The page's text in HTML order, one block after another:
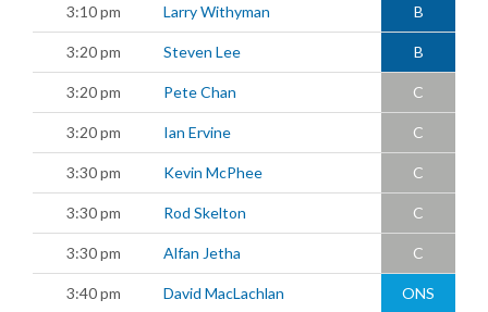
3:10 pm Larry Withyman B
3:20 pm Steven Lee B
3:20 pm Pete Chan C
3:20 pm Ian Ervine C
3:30 pm Kevin McPhee C
3:30 pm Rod Skelton C
3:30 pm Alfan Jetha C
3:40 pm David MacLachlan ONS